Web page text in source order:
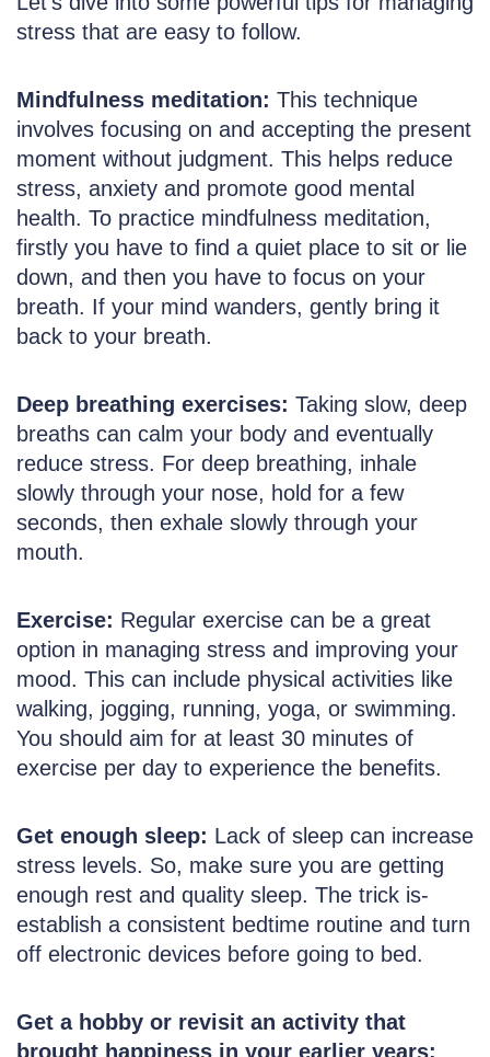
stress that are easy to follow.
Mindfulness meditation: This technique
involves focusing on and accepting the present
moment without judgment. This helps reduce
stress, anxiety and promote good mental
health. To practice mindfulness meditation,
firstly you have to find a quiet place to sit or lie
down, and then you have to focus on your
breath. If your mind wanders, gently bring it
back to your breath.
Deep breathing exercises: Taking slow, deep
breaths can calm your body and eventually
reduce stress. For deep breathing, inhale
slowly through your nose, hold for a few
seconds, then exhale slowly through your
mouth.
Exercise: Regular exercise can be a great
option in managing stress and improving your
mood. This can include physical activities like
walking, jogging, running, yoga, or swimming.
You should aim for at least 30 minutes of
exercise per day to experience the benefits.
Get enough sleep: Lack of sleep can increase
stress levels. So, make sure you are getting
enough rest and quality sleep. The trick is-
establish a consistent bedtime routine and turn
off electronic devices before going to bed.
Get a hobby or revisit an activity that
brought happiness in your earlier years: